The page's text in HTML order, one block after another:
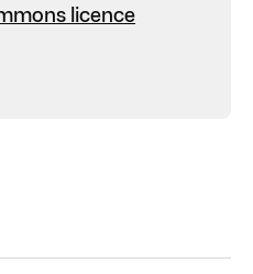
licence